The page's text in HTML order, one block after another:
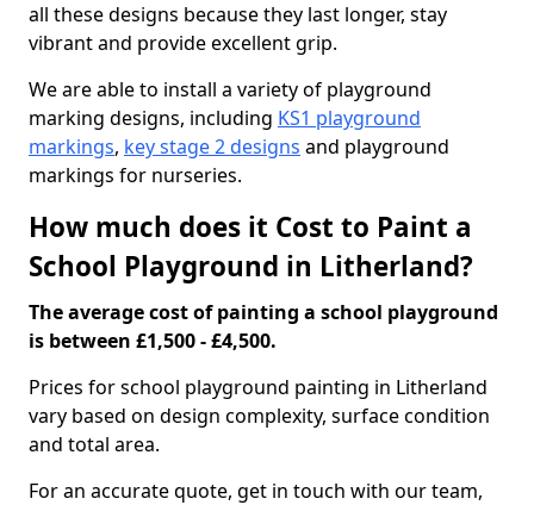
all these designs because they last longer, stay
vibrant and provide excellent grip.
We are able to install a variety of playground
marking designs, including KS1 playground
markings, key stage 2 designs and playground
markings for nurseries.
How much does it Cost to Paint a
School Playground in Litherland?
The average cost of painting a school playground
is between £1,500 - £4,500.
Prices for school playground painting in Litherland
vary based on design complexity, surface condition
and total area.
For an accurate quote, get in touch with our team,